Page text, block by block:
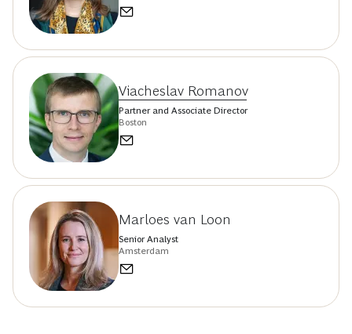
Viacheslav Romanov
Partner and Associate Director
Boston
Marloes van Loon
Senior Analyst
Amsterdam